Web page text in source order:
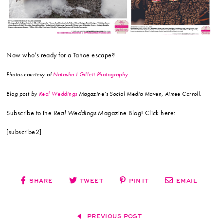
Now who’s ready for a Tahoe escape?
Photos courtesy ofNatasha I Gillett Photography.
Blog post by Real Weddings Magazine’s Social Media Maven, Aimee Carroll.
Subscribe to the Real Weddings Magazine Blog! Click here:
[subscribe2]
SHARE TWEET PIN IT EMAIL
PREVIOUS POST